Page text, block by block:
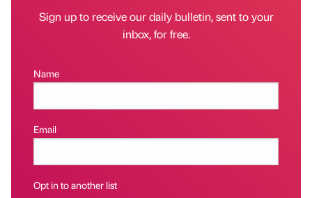
Sign up to receive our daily bulletin, sent to your
inbox, for free.
Name
Email
Opt in to another list